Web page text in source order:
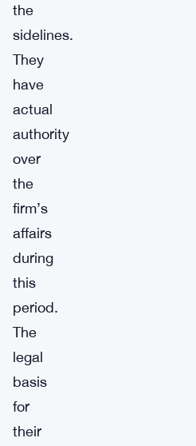
the
sidelines.
They
have
actual
authority
over
the
firm’s
affairs
during
this
period.
The
legal
basis
for
their